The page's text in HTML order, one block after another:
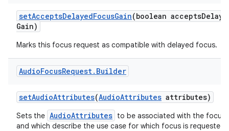
setAcceptsDelayedFocusGain(boolean accepts
Gain)
Marks this focus request as compatible with delayed focus.
AudioFocusRequest. Builder
setAudioAttributes(AudioAttributes attributes)
Sets the AudioAttributes to be associated with the focus
and which describe the use case for which focus is requested.